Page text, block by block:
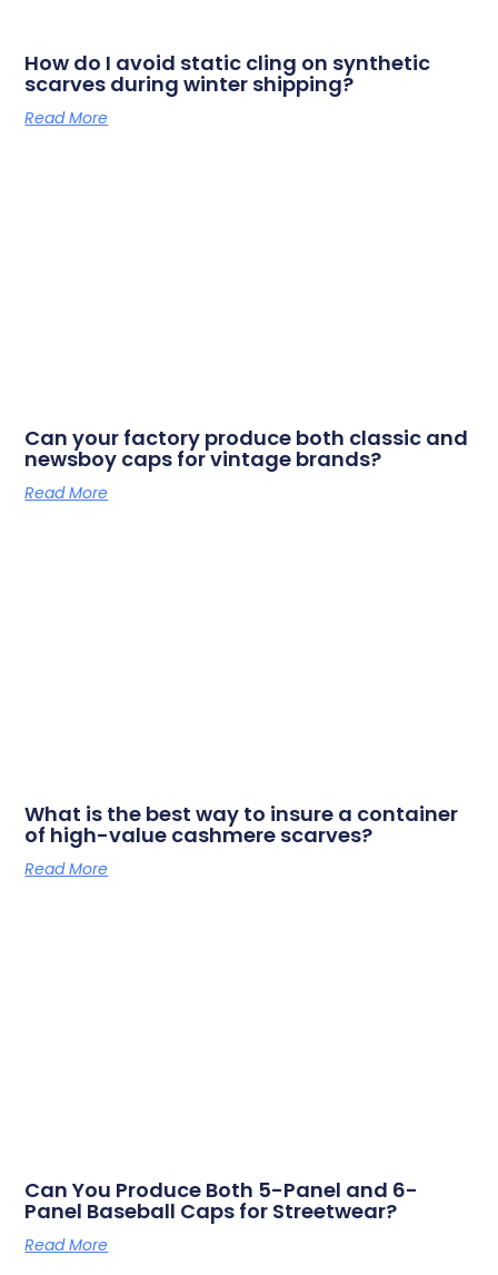
How do I avoid static cling on synthetic
scarves during winter shipping?
Read More
Can your factory produce both classic and
newsboy caps for vintage brands?
Read More
What is the best way to insure a container
of high-value cashmere scarves?
Read More
Can You Produce Both 5-Panel and 6-
Panel Baseball Caps for Streetwear?
Read More